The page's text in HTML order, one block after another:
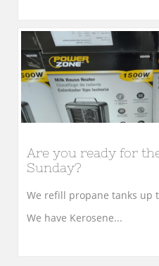
Are you ready for
Sunday?
We refill propane tanks up
We have Kerosene...